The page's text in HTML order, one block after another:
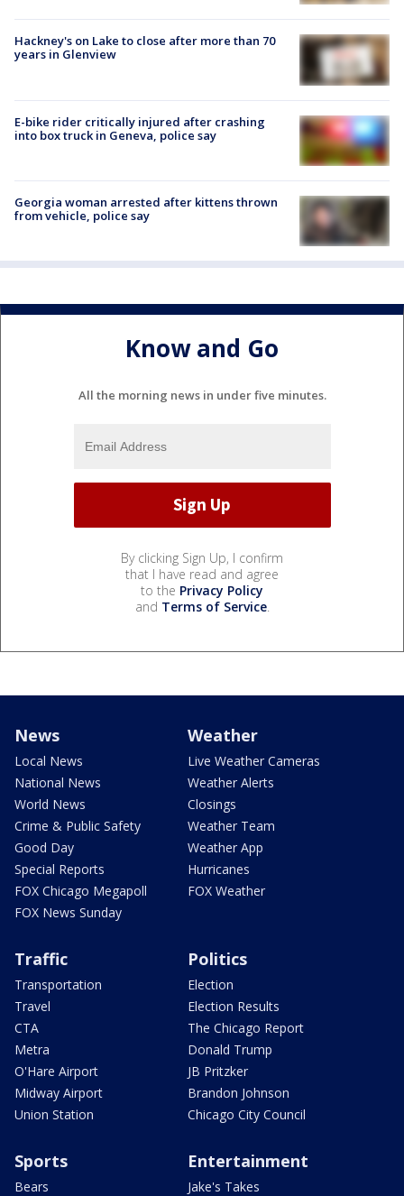
Hackney's on Lake to close after more than 70
years in Glenview
E-bike rider critically injured after crashing
into box truck in Geneva, police say
Georgia woman arrested after kittens thrown
from vehicle, police say
Know and Go
All the morning news in under five minutes.
By clicking Sign Up, I confirm
that I have read and agree
to the Privacy Policy
and Terms of Service.
News
Local News
National News
World News
Crime & Public Safety
Good Day
Special Reports
FOX Chicago Megapoll
FOX News Sunday
Weather
Live Weather Cameras
Weather Alerts
Closings
Weather Team
Weather App
Hurricanes
FOX Weather
Traffic
Transportation
Travel
CTA
Metra
O'Hare Airport
Midway Airport
Union Station
Politics
Election
Election Results
The Chicago Report
Donald Trump
JB Pritzker
Brandon Johnson
Chicago City Council
Sports
Bears
Entertainment
Jake's Takes